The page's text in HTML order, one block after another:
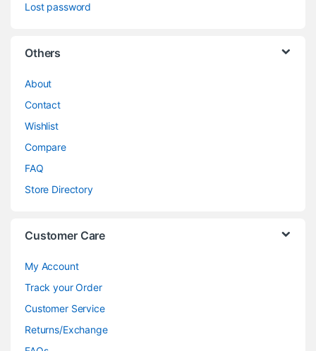
Lost password
Others
About
Contact
Wishlist
Compare
FAQ
Store Directory
Customer Care
My Account
Track your Order
Customer Service
Returns/Exchange